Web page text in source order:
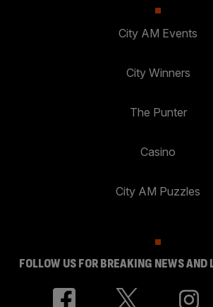
City AM Events
City Winners
The Punter
Casino
City AM Puzzles
FOLLOW US FOR BREAKING NEWS